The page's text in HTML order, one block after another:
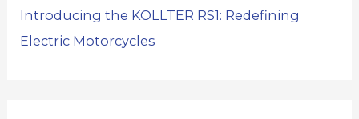
Introducing the KOLLTER RS1: Redefining
Electric Motorcycles